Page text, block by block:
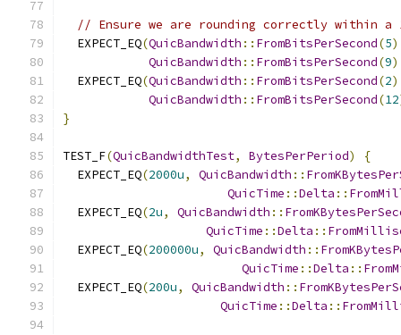
// Ensure we are rounding correctly within
  EXPECT_EQ
(QuicBandwidth :: FromBitsPerSecond(5
QuicBandwidth :: FromBitsPerSecond(9)
  EXPECT_EQ
(QuicBandwidth :: FromBitsPerSecond(2
QuicBandwidth :: FromBitsPerSecond(12
}
TEST_F(QuicBandwidthTest, BytesPerPeriod)
{
  EXPECT_EQ
(2000u, QuicBandwidth ::
QuicTime ::Delta ::
  EXPECT_EQ
(2u, QuicBandwidth ::
QuicTime ::Delta ::
  EXPECT_EQ
(200000u, QuicBandwidth ::
QuicTime ::Delta ::
  EXPECT_EQ
(200u, QuicBandwidth ::
QuicTime ::Delta ::